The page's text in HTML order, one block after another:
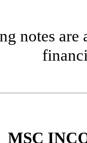
notes
MSC